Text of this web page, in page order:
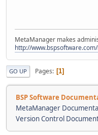
MetaManager makes
http://
GO UP Pages 1
BSP Software
MetaManager
Version Control